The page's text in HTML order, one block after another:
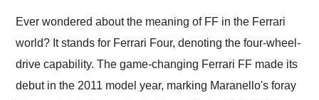
and highly recommend
as well.
Ever wondered about the meaning of FF in the Ferrari
world? It stands for Ferrari Four, denoting the four-wheel-
drive capability. The game-changing Ferrari FF made its
debut in the 2011 model year, marking Maranello's foray